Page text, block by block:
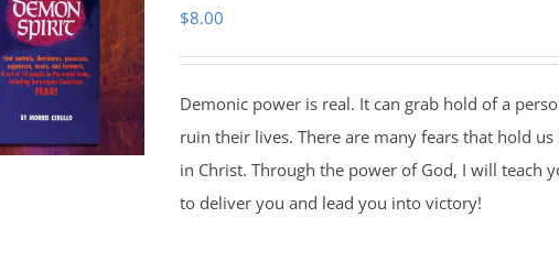
$8.00
Demonic power is real. It can grab hold of a
ruin their lives. There are many fears that hold
in Christ. Through the power of God, I will teach
to deliver you and lead you into victory!